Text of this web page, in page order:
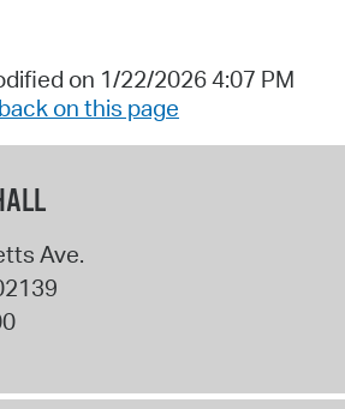
on 1/22/2026 4:07 PM
on this page
Ave.